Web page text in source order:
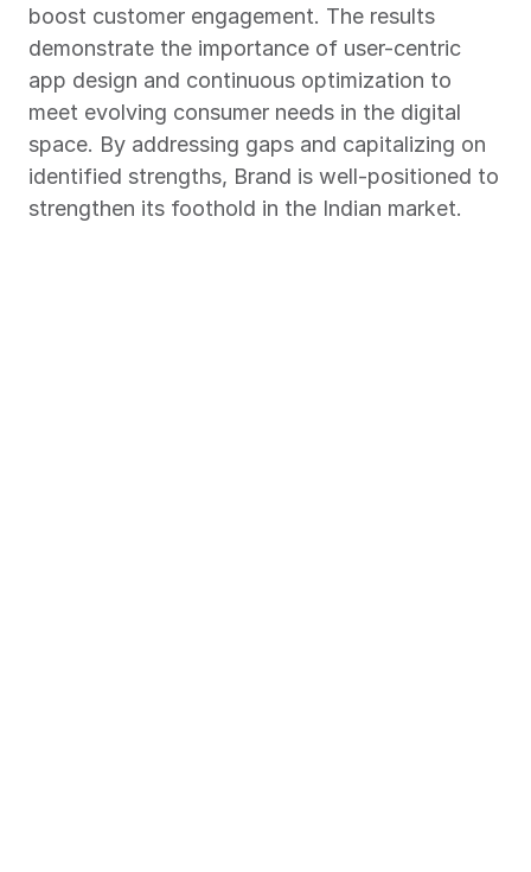
boost customer engagement. The results
demonstrate the importance of user-centric
app design and continuous optimization to
meet evolving consumer needs in the digital
space. By addressing gaps and capitalizing on
identified strengths, Brand is well-positioned to
strengthen its foothold in the Indian market.